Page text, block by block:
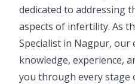
dedicated to addressing
aspects of infertility. As
Specialist in Nagpur,
knowledge, experience,
you through every